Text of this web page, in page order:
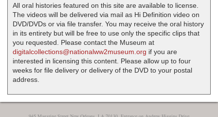
All oral histories featured on this site are available to license.
The videos will be delivered via mail as Hi Definition video on
DVD/DVDs or via file transfer. You may receive the oral history
in its entirety but will be free to use only the specific clips that
you requested. Please contact the Museum at
digitalcollections@nationalww2museum.org if you are
interested in licensing this content. Please allow up to four
weeks for file delivery or delivery of the DVD to your postal
address.